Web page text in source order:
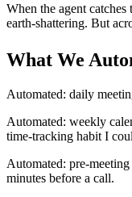
When the agent
earth-shattering. But
What We
Automated: daily
Automated: weekly
time-tracking habit I
Automated: pre-
minutes before a call.